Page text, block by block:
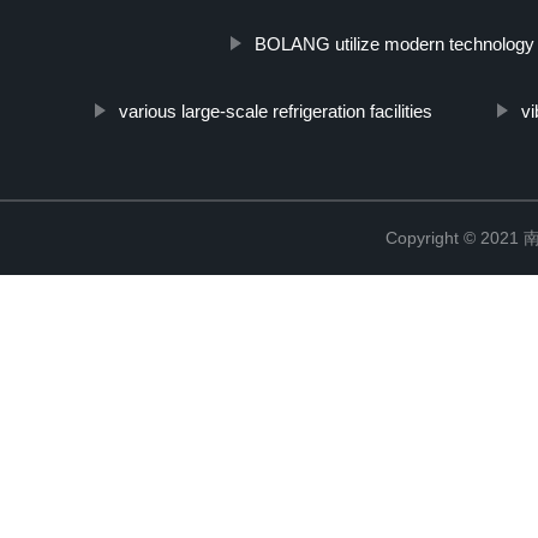
BOLANG utilize modern technology
various large-scale refrigeration facilities
Copyright © 2021